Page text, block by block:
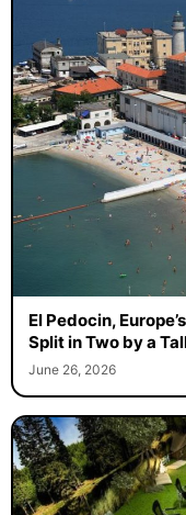
El Pedocin,
Split in Two by a
June 26, 2026